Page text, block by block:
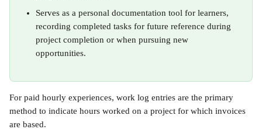
Serves as a personal documentation tool for learners,
recording completed tasks for future reference during
project completion or when pursuing new
opportunities.
For paid hourly experiences, work log entries are the primary
method to indicate hours worked on a project for which invoices
are based.